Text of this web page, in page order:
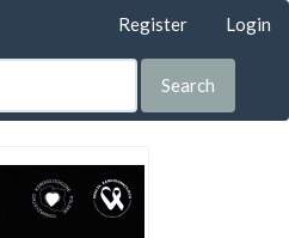
Register Login
Search